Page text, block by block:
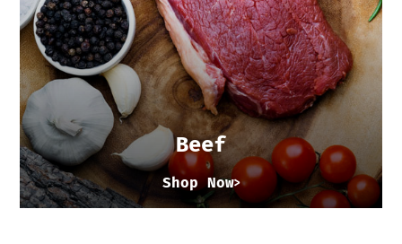
Beef
Shop Now